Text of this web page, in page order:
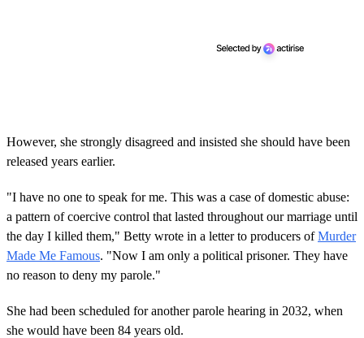
However, she strongly disagreed and insisted she should have been
released years earlier.
"I have no one to speak for me. This was a case of domestic abuse:
a pattern of coercive control that lasted throughout our marriage until
the day I killed them," Betty wrote in a letter to producers ofMurder
Made Me Famous. "Now I am only a political prisoner. They have
no reason to deny my parole."
She had been scheduled for another parole hearing in 2032, when
she would have been 84 years old.